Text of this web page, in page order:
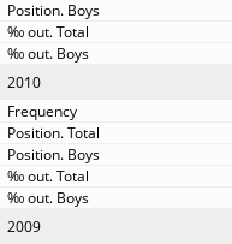
2010
2009